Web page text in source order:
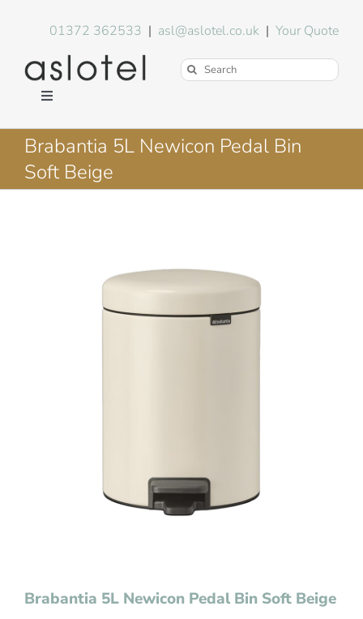
01372 362533 | asl@aslotel.co.uk |Your Quote
Search
Toggle
Hotel Equipment
Environment
Brabantia 5L Newicon Pedal Bin
Soft Beige
Brabantia 5L Newicon Pedal Bin Soft Beige